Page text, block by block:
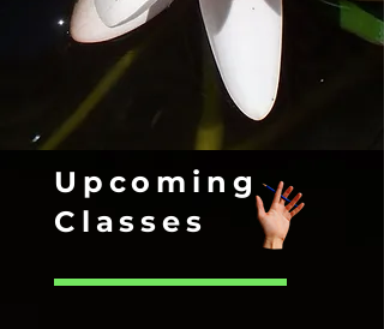
Upcoming
Classes